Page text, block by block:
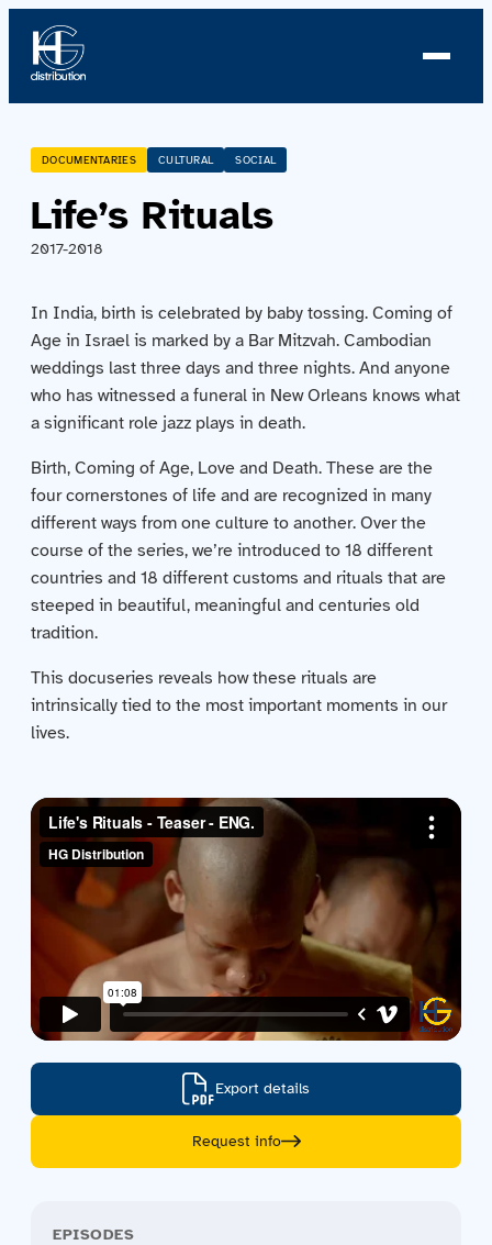
About us
Profile
Team
Team
Contact us
Acquisitions
DOCUMENTARIES CULTURAL SOCIAL
Life’s Rituals
2017-2018
In India, birth is celebrated by baby tossing. Coming of
Age in Israel is marked by a Bar Mitzvah. Cambodian
weddings last three days and three nights. And anyone
who has witnessed a funeral in New Orleans knows what
a significant role jazz plays in death.
Birth, Coming of Age, Love and Death. These are the
four cornerstones of life and are recognized in many
different ways from one culture to another. Over the
course of the series, we’re introduced to 18 different
countries and 18 different customs and rituals that are
steeped in beautiful, meaningful and centuries old
tradition.
This docuseries reveals how these rituals are
intrinsically tied to the most important moments in our
lives.
Export details
Request info
EPISODES